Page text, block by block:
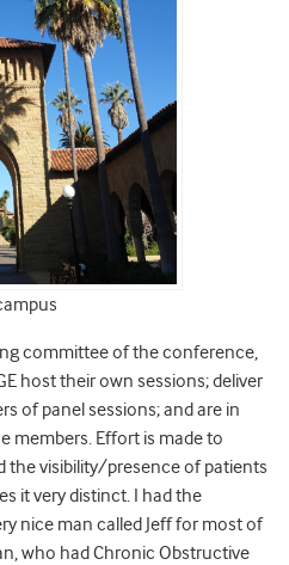
committee of the conference,
host their own sessions; deliver
of panel sessions; and are in
members. Effort is made to
the visibility/presence of patients
it very distinct. I had the
nice man called Jeff for most of
who had Chronic Obstructive